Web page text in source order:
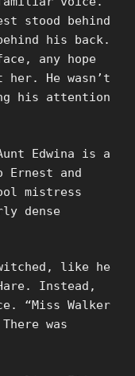
stood behind
his back.
any hope
He wasn’t
his attention
Edwina is a
Ernest and
mistress
dense
like he
Instead,
“Miss Walker
was